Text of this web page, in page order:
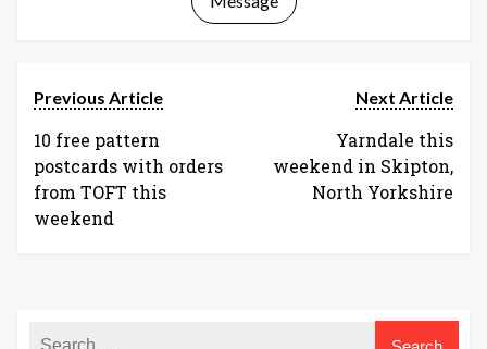
Previous Article
10 free pattern
postcards with orders
from TOFT this
weekend
Next Article
Yarndale this
weekend in Skipton,
North Yorkshire